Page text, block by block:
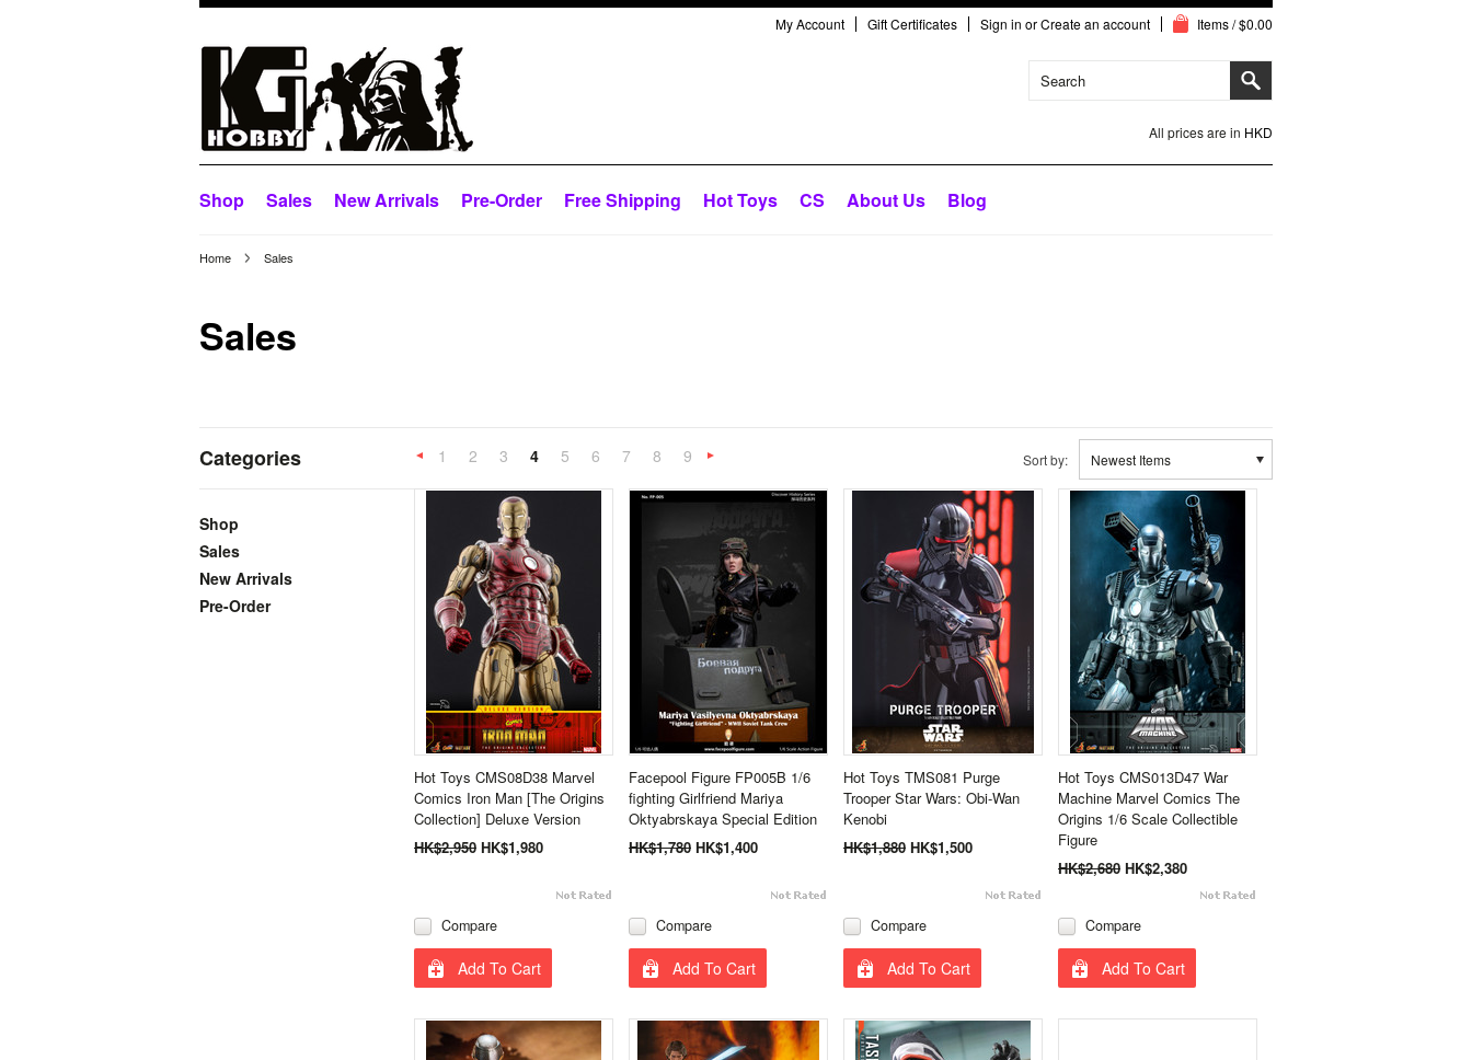
My Account Gift Certificates Sign in orCreate an account Items / $0.00
All prices are in HKD
Shop Sales New Arrivals Pre-Order Free Shipping Hot Toys CS About Us Blog
Home Sales
Sales
Categories
Shop
Sales
New Arrivals
Pre-Order
Sort by: Newest Items
«
Previous
1 2 3 4 5 6 7 8 9
»
Hot Toys CMS08D38 Marvel
Comics Iron Man [The Origins
Collection] Deluxe Version
HK$2,950 HK$1,980
Compare
Add To Cart
Facepool Figure FP005B 1/6
fighting Girlfriend Mariya
Oktyabrskaya Special Edition
HK$1,780 HK$1,400
Compare
Add To Cart
Hot Toys TMS081 Purge
Trooper Star Wars: Obi-Wan
Kenobi
HK$1,880 HK$1,500
Compare
Add To Cart
Hot Toys CMS013D47 War
Machine Marvel Comics The
Origins 1/6 Scale Collectible
Figure
HK$2,680 HK$2,380
Compare
Add To Cart